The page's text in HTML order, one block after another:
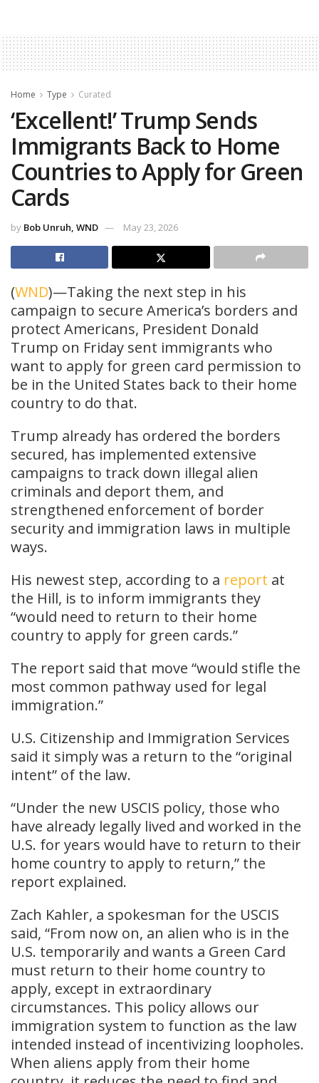
Home Type Curated
‘Excellent!’ Trump Sends
Immigrants Back to Home
Countries to Apply for Green
Cards
by Bob Unruh, WND May 23, 2026
(WND)—Taking the next step in his
campaign to secure America’s borders and
protect Americans, President Donald
Trump on Friday sent immigrants who
want to apply for green card permission to
be in the United States back to their home
country to do that.
Trump already has ordered the borders
secured, has implemented extensive
campaigns to track down illegal alien
criminals and deport them, and
strengthened enforcement of border
security and immigration laws in multiple
ways.
His newest step, according to a report at
the Hill, is to inform immigrants they
“would need to return to their home
country to apply for green cards.”
The report said that move “would stifle the
most common pathway used for legal
immigration.”
U.S. Citizenship and Immigration Services
said it simply was a return to the “original
intent” of the law.
“Under the new USCIS policy, those who
have already legally lived and worked in the
U.S. for years would have to return to their
home country to apply to return,” the
report explained.
Zach Kahler, a spokesman for the USCIS
said, “From now on, an alien who is in the
U.S. temporarily and wants a Green Card
must return to their home country to
apply, except in extraordinary
circumstances. This policy allows our
immigration system to function as the law
intended instead of incentivizing loopholes.
When aliens apply from their home